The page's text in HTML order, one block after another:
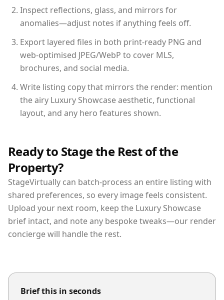
Inspect reflections, glass, and mirrors for
anomalies—adjust notes if anything feels off.
Export layered files in both print-ready PNG and
web-optimised JPEG/WebP to cover MLS,
brochures, and social media.
Write listing copy that mirrors the render: mention
the airy Luxury Showcase aesthetic, functional
layout, and any hero features shown.
Ready to Stage the Rest of the
Property?
StageVirtually can batch-process an entire listing with
shared preferences, so every image feels consistent.
Upload your next room, keep the Luxury Showcase
brief intact, and note any bespoke tweaks—our render
concierge will handle the rest.
Brief this in seconds